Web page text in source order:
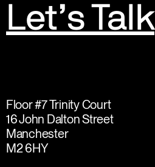
Let’s Talk
Floor #7 Trinity Court
16 John Dalton Street
Manchester
M2 6HY